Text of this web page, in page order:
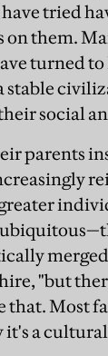
tried
them.
turned to
stable
social
parents
"but
that. Most
it's a